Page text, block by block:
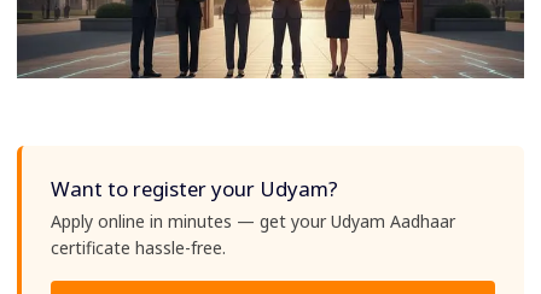
Want to register your Udyam?
Apply online in minutes — get your Udyam Aadhaar
certificate hassle-free.